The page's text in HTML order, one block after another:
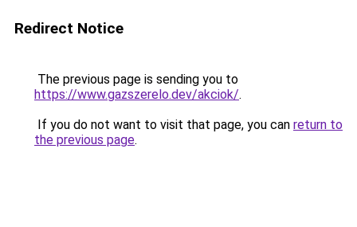
Redirect Notice
The previous page is sending you to
https://www.gazszerelo.dev/akciok/.
If you do not want to visit that page, you can return to
the previous page.